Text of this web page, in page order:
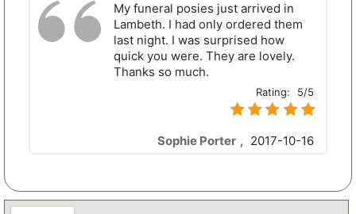
My funeral posies just arrived in
Lambeth. I had only ordered them
last night. I was surprised how
quick you were. They are lovely.
Thanks so much.
Rating: 5/5
Sophie Porter , 2017-10-16